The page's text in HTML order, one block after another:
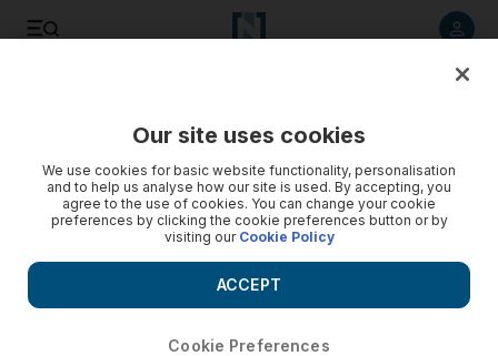
Our site uses cookies
We use cookies for basic website functionality, personalisation
and to help us analyse how our site is used. By accepting, you
agree to the use of cookies. You can change your cookie
preferences by clicking the cookie preferences button or by
visiting our Cookie Policy
Cookie Preferences
ACCEPT